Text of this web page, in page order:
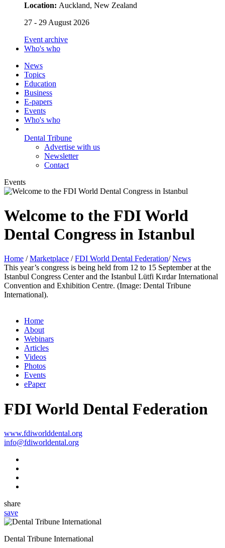
Location: Auckland, New Zealand
27 - 29 August 2026
Event archive
Who's who
News
Topics
Education
Business
E-papers
Events
Who's who
Dental Tribune
Advertise with us
Newsletter
Contact
Events
Welcome to the FDI World
Dental Congress in Istanbul
Home / Marketplace / FDI World Dental Federation/ News
This year’s congress is being held from 12 to 15 September at the
Istanbul Congress Center and the Istanbul Lütfi Kırdar International
Convention and Exhibition Centre. (Image: Dental Tribune
International).
Home
About
Webinars
Articles
Videos
Photos
Events
ePaper
FDI World Dental Federation
www.fdiworlddental.org
info@fdiworldental.org
share
save
Dental Tribune International